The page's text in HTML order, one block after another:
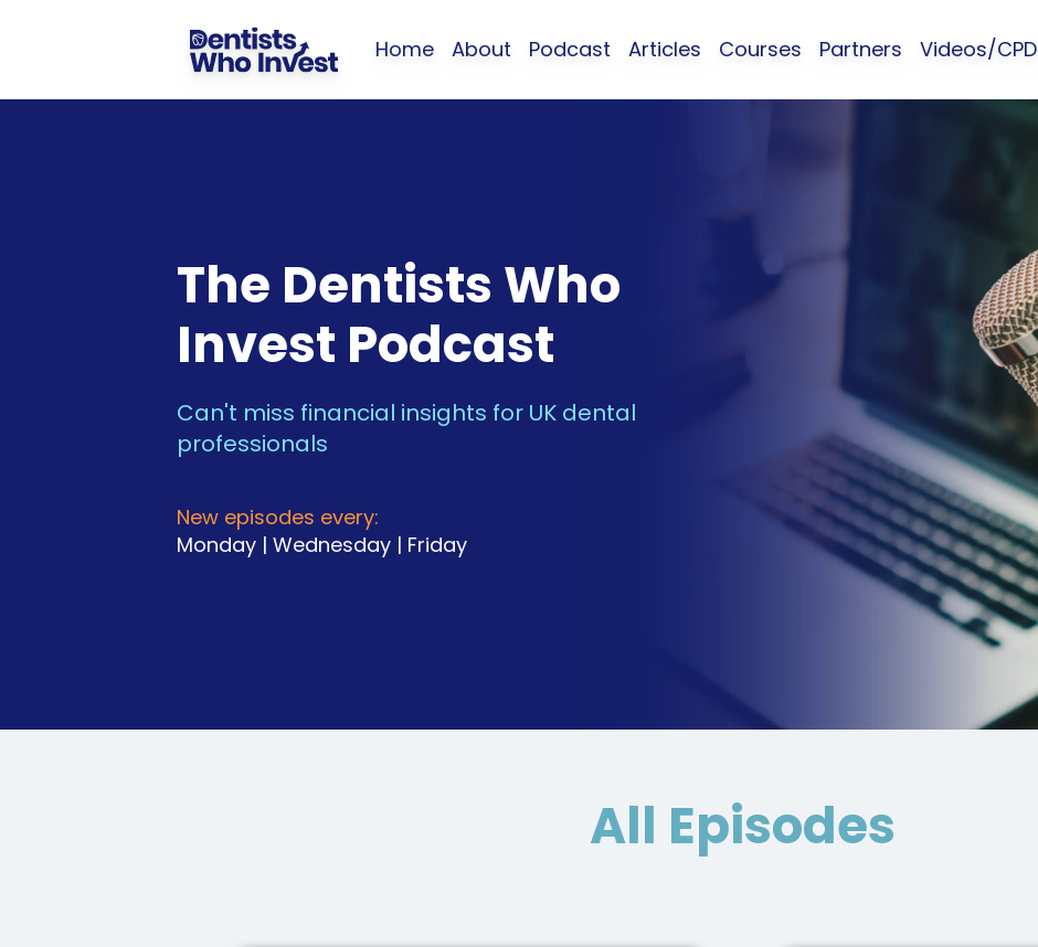
Home About Podcast Articles Courses Partners Videos/CPD
The Dentists Who
Invest Podcast
Can't miss financial insights for UK dental
professionals
New episodes every:
Monday | Wednesday | Friday
All Episodes